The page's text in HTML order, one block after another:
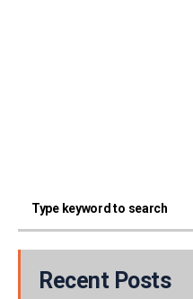
Recent Posts